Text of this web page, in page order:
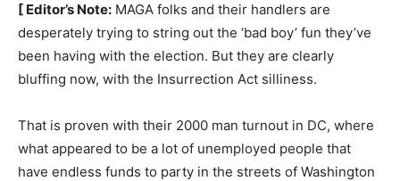
[ Editor’s Note: MAGA folks and their handlers are
desperately trying to string out the ‘bad boy’ fun they’ve
been having with the election. But they are clearly
bluffing now, with the Insurrection Act silliness.
That is proven with their 2000 man turnout in DC, where
what appeared to be a lot of unemployed people that
have endless funds to party in the streets of Washington